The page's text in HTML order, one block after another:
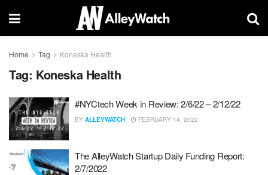
Home Tag Koneska Health
Tag: Koneska Health
#NYCtech Week in Review: 2/6/22 – 2/12/22
BY ALLEYWATCH FEBRUARY 14, 2022
The AlleyWatch Startup Daily Funding Report:
2/7/2022